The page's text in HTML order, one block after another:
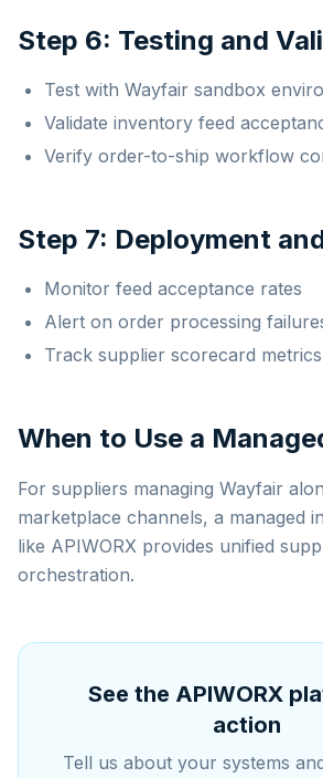
Step 6: Testing and
Test with Wayfair sandbox
Validate inventory feed
Verify order-to-ship workflow
Step 7: Deployment
Monitor feed acceptance rates
Alert on order processing
Track supplier scorecard metrics
When to Use a
For suppliers managing Wayfair
marketplace channels, a managed
like APIWORX provides unified
orchestration.
See the APIWORX
action
Tell us about your systems